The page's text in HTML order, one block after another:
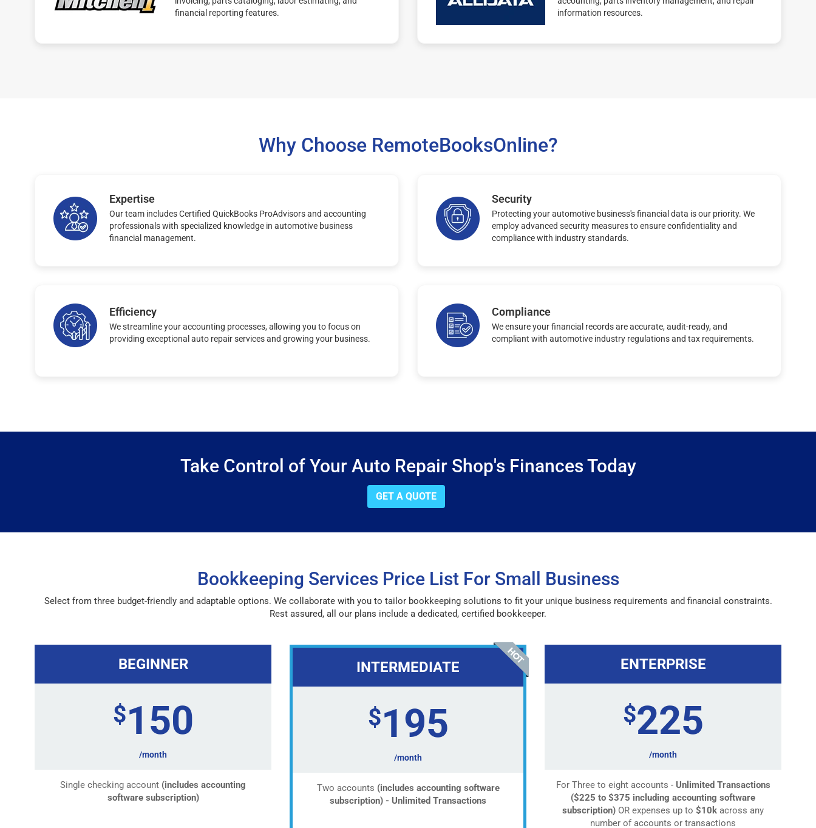
financial reporting features.
information resources.
Why Choose RemoteBooksOnline?
Expertise
Our team includes Certified QuickBooks ProAdvisors and accounting
professionals with specialized knowledge in automotive business
financial management.
Security
Protecting your automotive business's financial data is our priority. We
employ advanced security measures to ensure confidentiality and
compliance with industry standards.
Efficiency
We streamline your accounting processes, allowing you to focus on
providing exceptional auto repair services and growing your business.
Compliance
We ensure your financial records are accurate, audit-ready, and
compliant with automotive industry regulations and tax requirements.
Take Control of Your Auto Repair Shop's Finances Today
GET A QUOTE
Bookkeeping Services Price List For Small Business
Select from three budget-friendly and adaptable options. We collaborate with you to tailor bookkeeping solutions to fit your unique business requirements and financial constraints.
Rest assured, all our plans include a dedicated, certified bookkeeper.
BEGINNER
$150
/month
Single checking account (includes accounting
software subscription)
INTERMEDIATE
$195
/month
Two accounts (includes accounting software
subscription) - Unlimited Transactions
ENTERPRISE
$225
/month
For Three to eight accounts - Unlimited Transactions
($225 to $375 including accounting software
subscription) OR expenses up to $10k across any
number of accounts or transactions